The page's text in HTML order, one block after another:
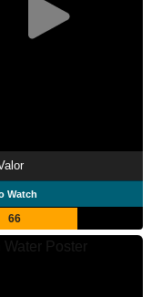
Watch
66